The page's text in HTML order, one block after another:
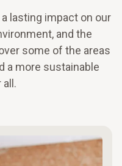
lasting impact on our
and the
some of the areas
a more sustainable